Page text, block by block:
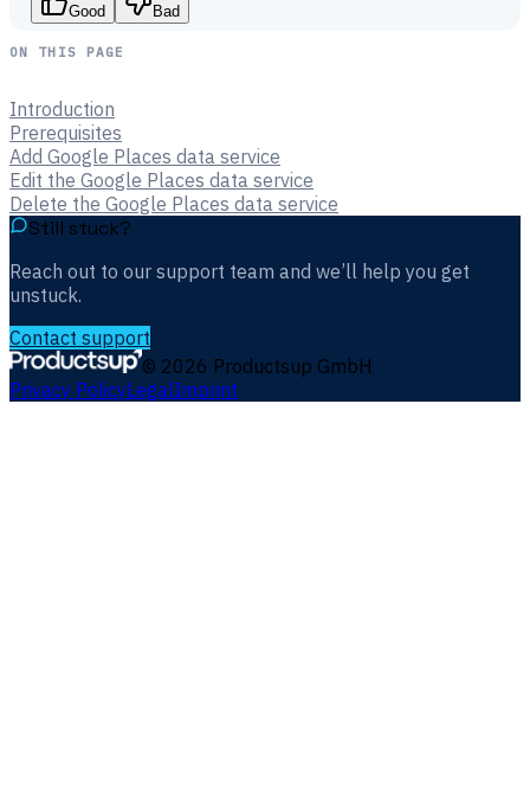
Good Bad
ON THIS PAGE
Introduction
Prerequisites
Add Google Places data service
Edit the Google Places data service
Delete the Google Places data service
Still stuck?
Reach out to our support team and we’ll help you get
unstuck.
Contact support
© 2026 Productsup GmbH
Privacy PolicyLegalImprint